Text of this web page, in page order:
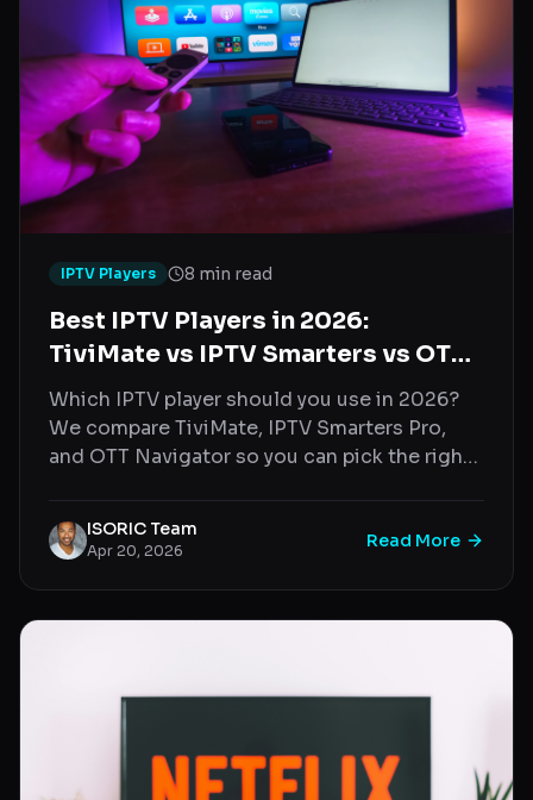
IPTV Players 8 min read
Best IPTV Players in 2026:
TiviMate vs IPTV Smarters vs OTT
Navigator
Which IPTV player should you use in 2026?
We compare TiviMate, IPTV Smarters Pro,
and OTT Navigator so you can pick the right
ISORIC Team
Apr 20, 2026 Read More